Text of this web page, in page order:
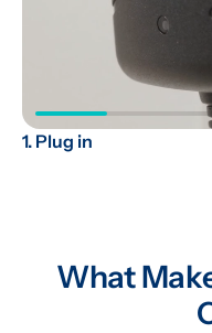
1. Plug in
What